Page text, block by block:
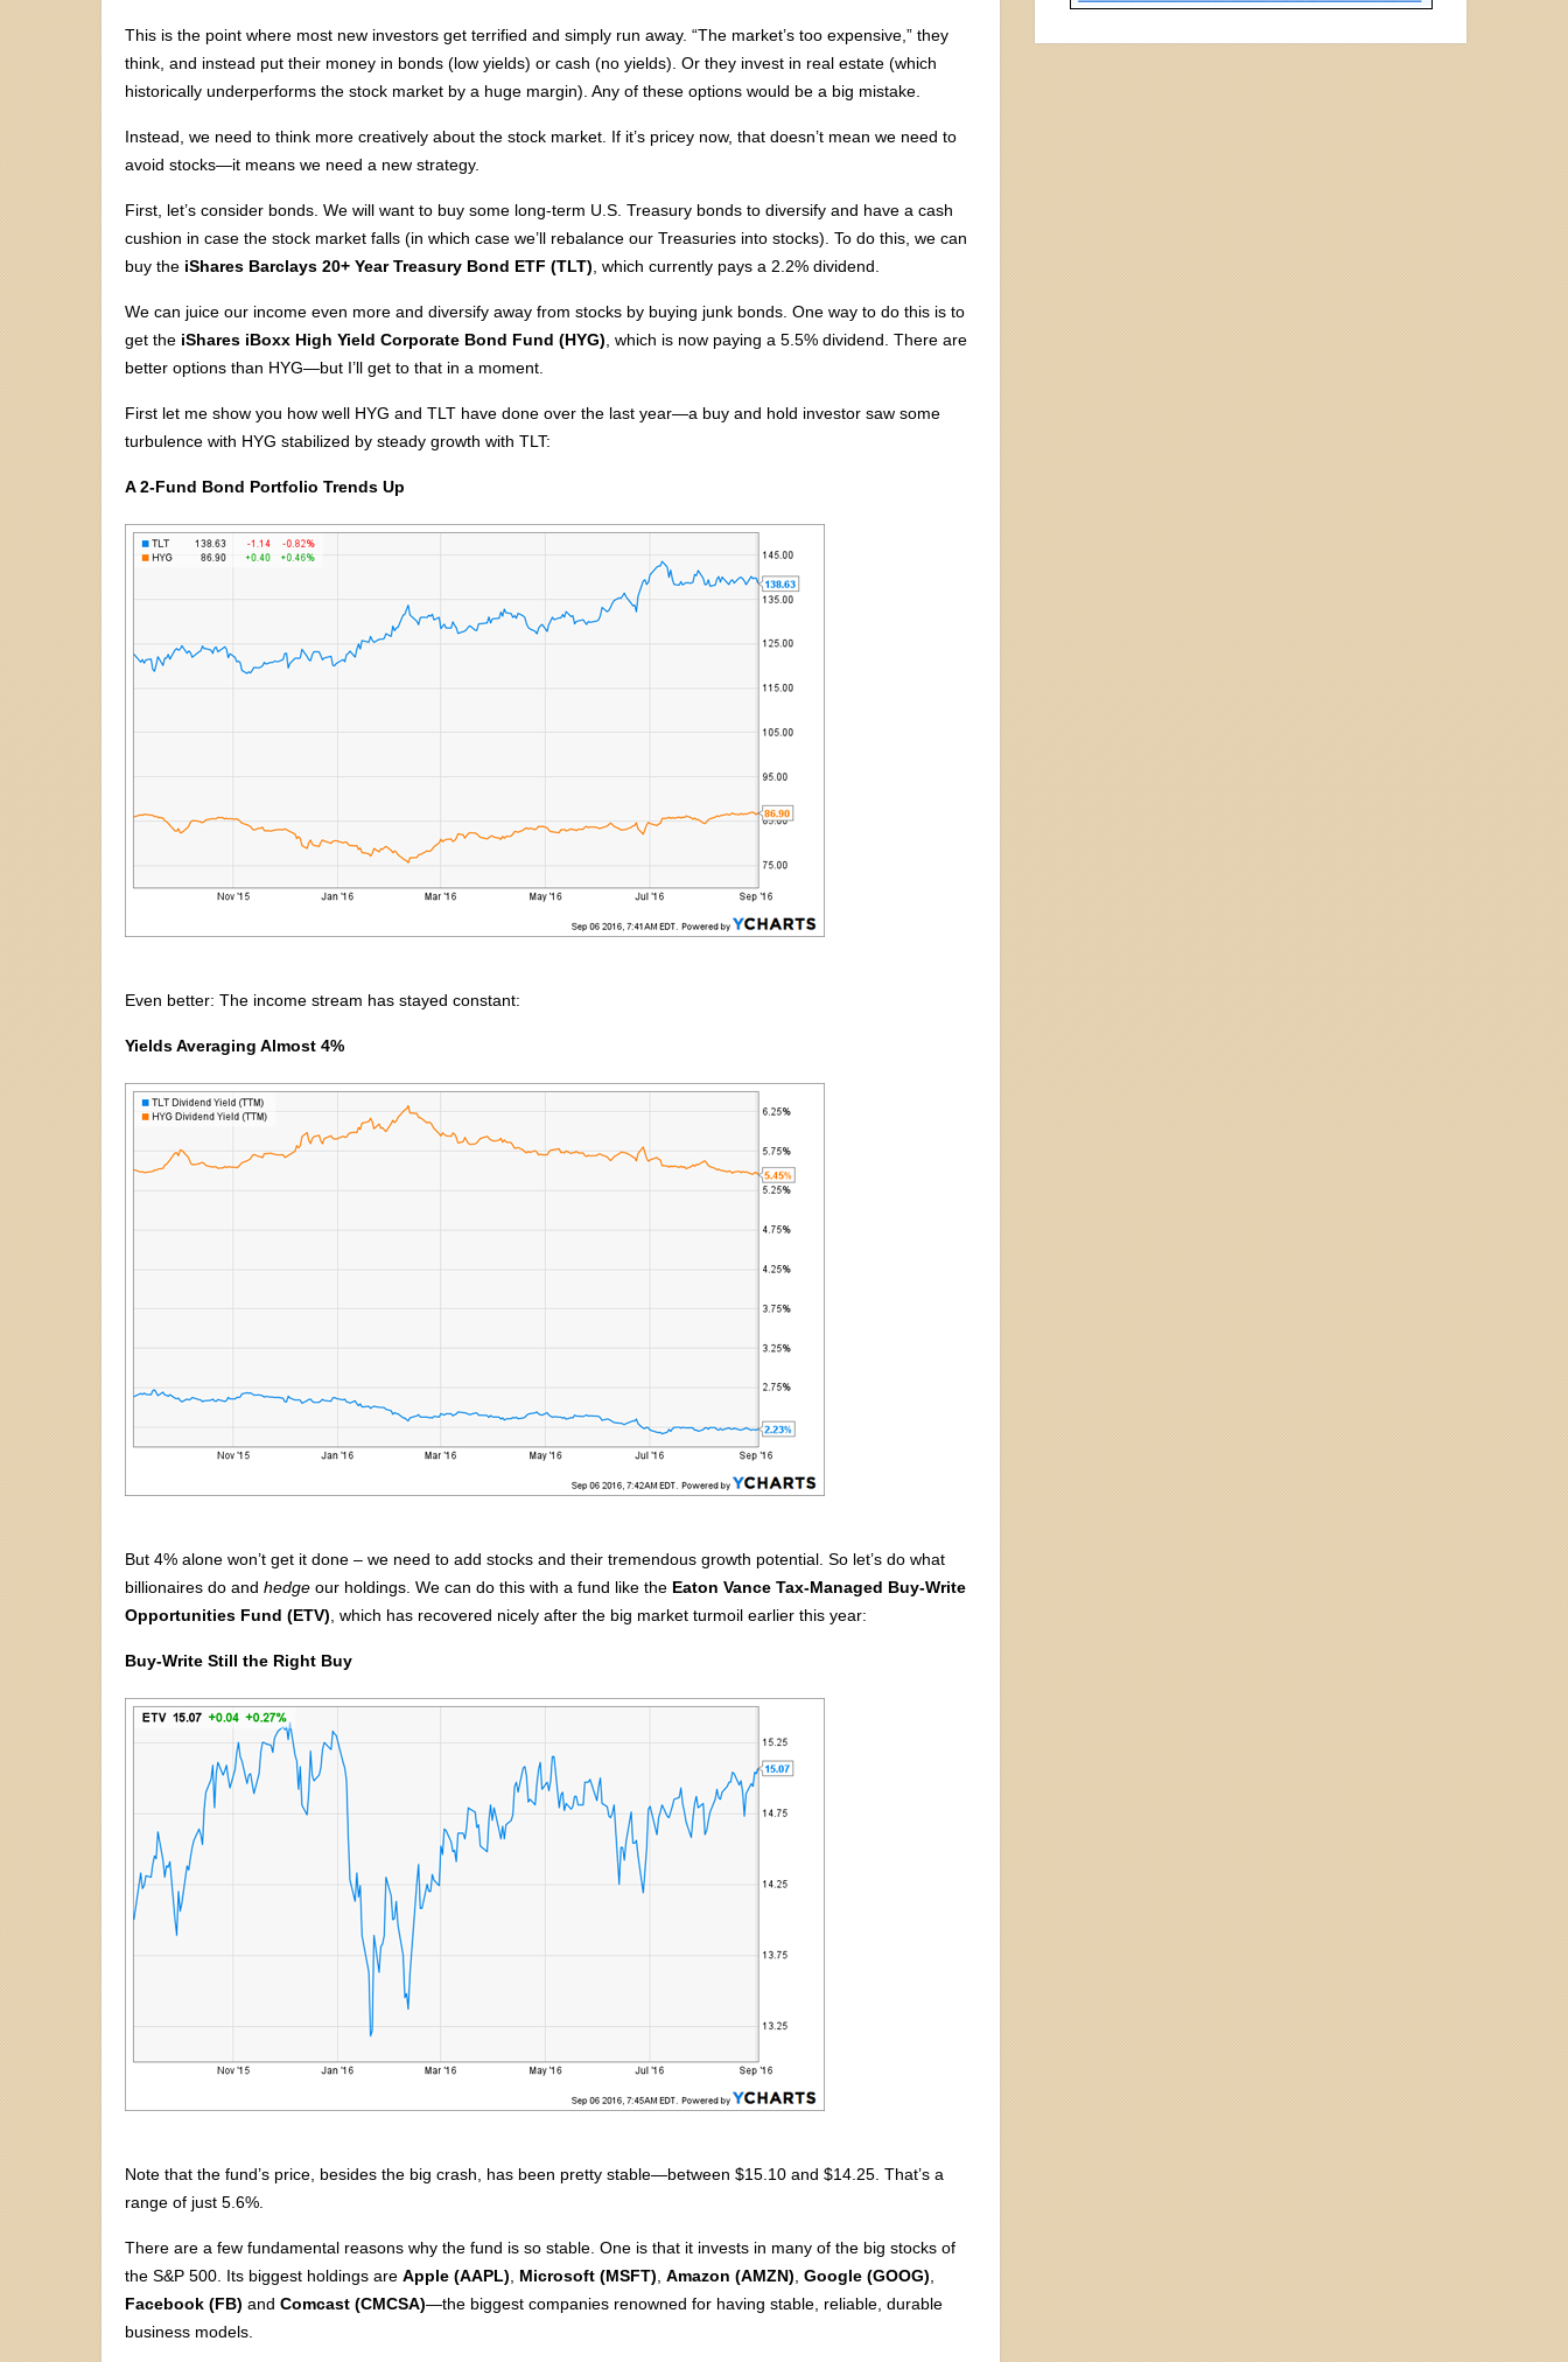
This is the point where most new investors get terrified and simply run away. “The market’s too expensive,” they
think, and instead put their money in bonds (low yields) or cash (no yields). Or they invest in real estate (which
historically underperforms the stock market by a huge margin). Any of these options would be a big mistake.
Instead, we need to think more creatively about the stock market. If it’s pricey now, that doesn’t mean we need to
avoid stocks—it means we need a new strategy.
First, let’s consider bonds. We will want to buy some long-term U.S. Treasury bonds to diversify and have a cash
cushion in case the stock market falls (in which case we’ll rebalance our Treasuries into stocks). To do this, we can
buy the iShares Barclays 20+ Year Treasury Bond ETF (TLT) , which currently pays a 2.2% dividend.
We can juice our income even more and diversify away from stocks by buying junk bonds. One way to do this is to
get the iShares iBoxx High Yield Corporate Bond Fund (HYG) , which is now paying a 5.5% dividend. There are
better options than HYG—but I’ll get to that in a moment.
First let me show you how well HYG and TLT have done over the last year—a buy and hold investor saw some
turbulence with HYG stabilized by steady growth with TLT:
A 2-Fund Bond Portfolio Trends Up
Even better: The income stream has stayed constant:
Yields Averaging Almost 4%
But 4% alone won’t get it done – we need to add stocks and their tremendous growth potential. So let’s do what
billionaires do and hedge our holdings. We can do this with a fund like the Eaton Vance Tax-Managed Buy-Write
Opportunities Fund (ETV) , which has recovered nicely after the big market turmoil earlier this year:
Buy-Write Still the Right Buy
Note that the fund’s price, besides the big crash, has been pretty stable—between $15.10 and $14.25. That’s a
range of just 5.6%.
There are a few fundamental reasons why the fund is so stable. One is that it invests in many of the big stocks of
the S&P 500. Its biggest holdings are Apple (AAPL) Microsoft (MSFT) Amazon (AMZN) Google (GOOG)
Facebook (FB) and Comcast (CMCSA)—the biggest companies renowned for having stable, reliable, durable
business models.